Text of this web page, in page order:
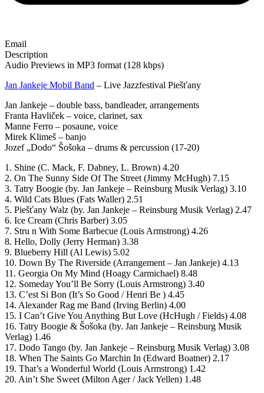
Email
Description
Audio Previews in MP3 format (128 kbps)
Jan Jankeje Mobil Band – Live Jazzfestival Piešťany
Jan Jankeje – double bass, bandleader, arrangements
Franta Havliček – voice, clarinet, sax
Manne Ferro – posaune, voice
Mirek Klimeš – banjo
Jozef „Dodo“ Šošoka – drums & percussion (17-20)
1. Shine (C. Mack, F. Dabney, L. Brown) 4.20
2. On The Sunny Side Of The Street (Jimmy McHugh) 7.15
3. Tatry Boogie (by. Jan Jankeje – Reinsburg Musik Verlag) 3.10
4. Wild Cats Blues (Fats Waller) 2.51
5. Piešťany Walz (by. Jan Jankeje – Reinsburg Musik Verlag) 2.47
6. Ice Cream (Chris Barber) 3.05
7. Stru n With Some Barbecue (Louis Armstrong) 4.26
8. Hello, Dolly (Jerry Herman) 3.38
9. Blueberry Hill (Al Lewis) 5.02
10. Down By The Riverside (Arrangement – Jan Jankeje) 4.13
11. Georgia On My Mind (Hoagy Carmichael) 8.48
12. Someday You’ll Be Sorry (Louis Armstrong) 3.40
13. C’est Si Bon (It’s So Good / Henri Be ) 4.45
14. Alexander Rag me Band (Irving Berlin) 4.00
15. I Can’t Give You Anything But Love (HcHugh / Fields) 4.08
16. Tatry Boogie & Šošoka (by. Jan Jankeje – Reinsburg Musik
Verlag) 1.46
17. Dodo Tango (by. Jan Jankeje – Reinsburg Musik Verlag) 3.08
18. When The Saints Go Marchin In (Edward Boatner) 2.17
19. That’s a Wonderful World (Louis Armstrong) 1.42
20. Ain’t She Sweet (Milton Ager / Jack Yellen) 1.48